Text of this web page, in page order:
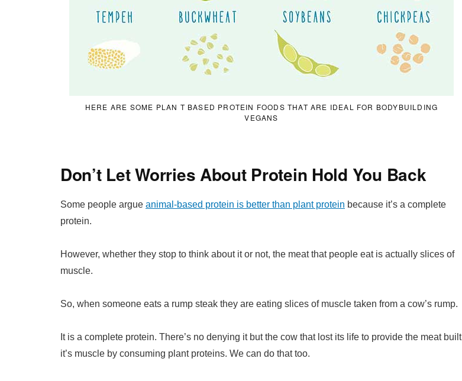
HERE ARE SOME PLAN T BASED PROTEIN FOODS THAT ARE IDEAL FOR BODYBUILDING
VEGANS
Don’t Let Worries About Protein Hold You Back
Some people argue animal-based protein is better than plant protein because it’s a complete
protein.
However, whether they stop to think about it or not, the meat that people eat is actually slices of
muscle.
So, when someone eats a rump steak they are eating slices of muscle taken from a cow’s rump.
It is a complete protein. There’s no denying it but the cow that lost its life to provide the meat built
it’s muscle by consuming plant proteins. We can do that too.